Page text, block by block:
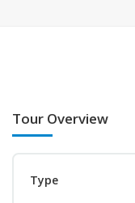
Tour Overview
Type